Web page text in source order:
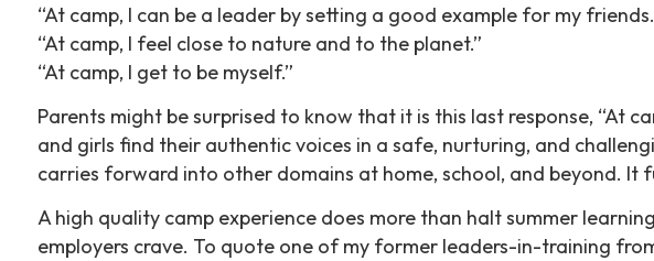
“At camp, I can be a leader by setting a good example for my
“At camp, I feel close to nature and to the planet.”
“At camp, I get to be myself.”
Parents might be surprised to know that it is this last response, “At
and girls find their authentic voices in a safe, nurturing, and
carries forward into other domains at home, school, and beyond. It
A high quality camp experience does more than halt summer
employers crave. To quote one of my former leaders-in-training